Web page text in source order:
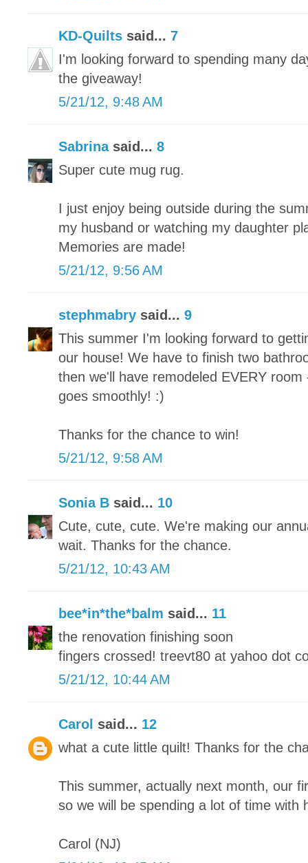
KD-Quilts said... 7
I'm looking forward to spending many
the giveaway!
5/21/12, 9:48 AM
Sabrinasaid... 8
Super cute mug rug.
I just enjoy being outside during the
my husband or watching my daughter
Memories are made!
5/21/12, 9:56 AM
stephmabry said... 9
This summer I'm looking forward to
our house! We have to finish two
then we'll have remodeled EVERY
goes smoothly! :)
Thanks for the chance to win!
5/21/12, 9:58 AM
Sonia B said... 10
Cute, cute, cute. We're making our
wait. Thanks for the chance.
5/21/12, 10:43 AM
bee*in*the*balm said... 11
the renovation finishing soon
fingers crossed! treevt80 at yahoo dot
5/21/12, 10:44 AM
Carol said... 12
what a cute little quilt! Thanks for the
This summer, actually next month, our
so we will be spending a lot of time with
Carol (NJ)